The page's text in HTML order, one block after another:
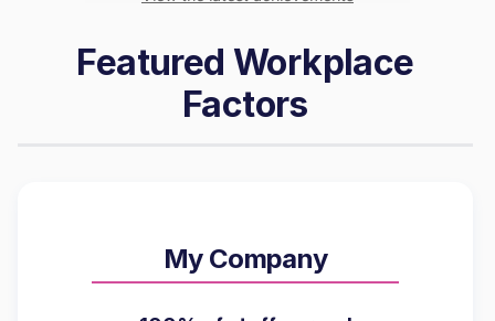
Featured Workplace
Factors
My Company